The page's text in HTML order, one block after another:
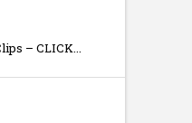
– CLICK